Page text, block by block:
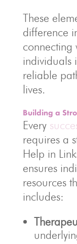
These
difference
connecting
individuals
reliable
lives.
Building a
Every
requires a
Help in
ensures
resources
includes: